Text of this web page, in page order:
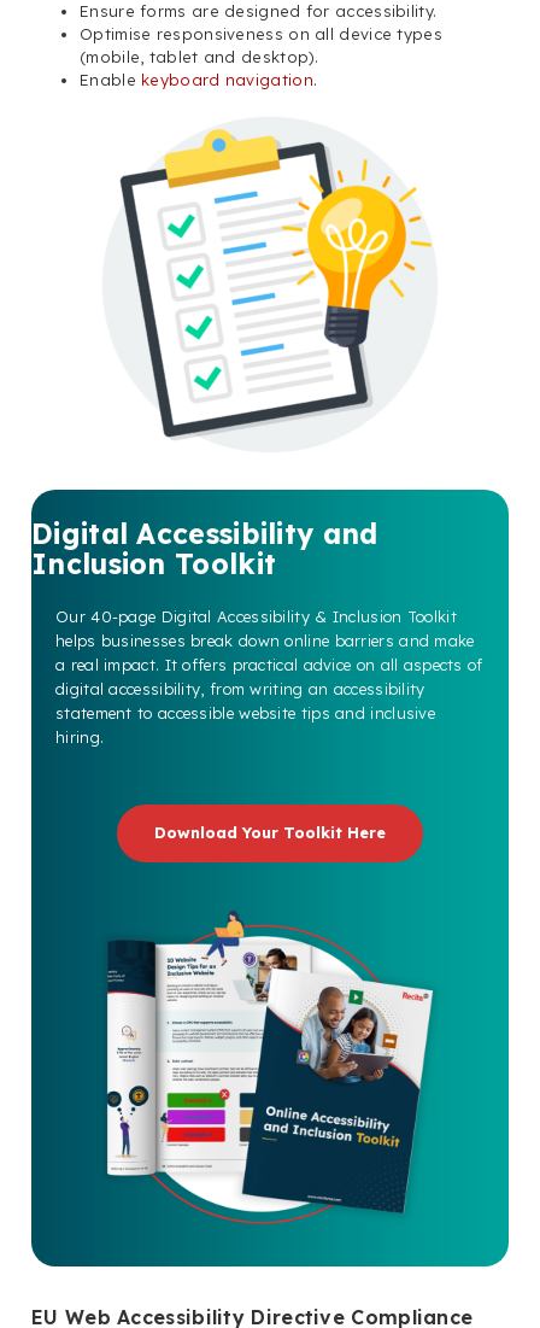
Ensure forms are designed for accessibility.
Optimise responsiveness on all device types
(mobile, tablet and desktop).
Enable keyboard navigation.
Digital Accessibility and
Inclusion Toolkit
Our 40-page Digital Accessibility & Inclusion Toolkit
helps businesses break down online barriers and make
a real impact. It offers practical advice on all aspects of
digital accessibility, from writing an accessibility
statement to accessible website tips and inclusive
hiring.
Download Your Toolkit Here
EU Web Accessibility Directive Compliance